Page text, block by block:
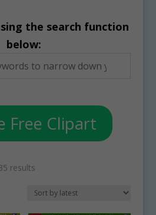
the search function
below:
Free Clipart
resultsSorted